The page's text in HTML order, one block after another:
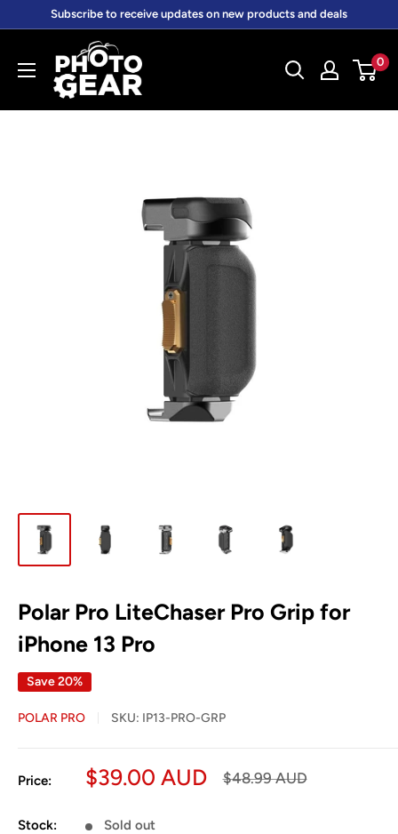
content
Subscribe to receive updates on new products and deals
PhotoGear.com.au
0
Polar Pro LiteChaser Pro Grip for
iPhone 13 Pro
Save 20%
POLAR PRO SKU: IP13-PRO-GRP
Price:
Sale
$39.00 AUD
Regular
$48.99 AUD
Stock: Sold out